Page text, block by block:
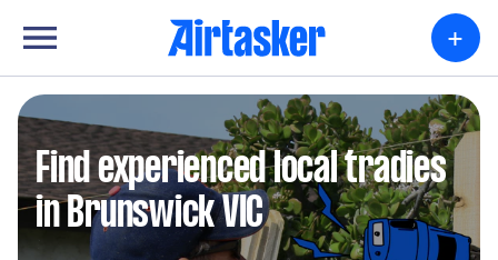
+
Find experienced local tradies
in Brunswick VIC